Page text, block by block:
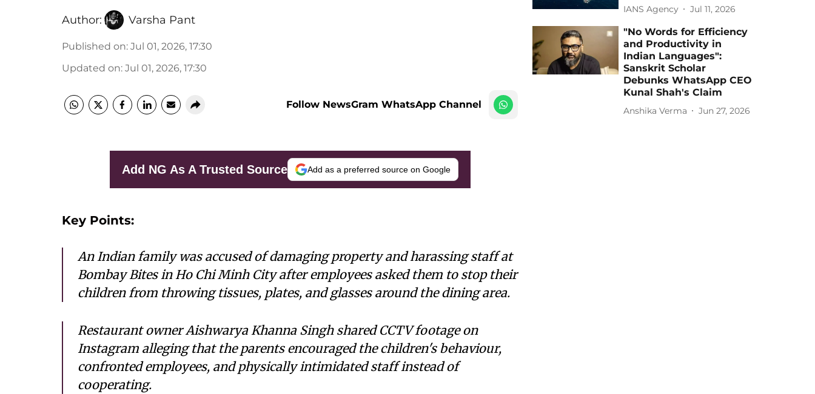
Author: Varsha Pant
Published on: Jul 01, 2026, 17:30
Updated on: Jul 01, 2026, 17:30
Follow NewsGram WhatsApp Channel
Add NG As A Trusted Source Add as a preferred source on Google
Key Points:
An Indian family was accused of damaging property and harassing staff at
Bombay Bites in Ho Chi Minh City after employees asked them to stop their
children from throwing tissues, plates, and glasses around the dining area.
Restaurant owner Aishwarya Khanna Singh shared CCTV footage on
Instagram alleging that the parents encouraged the children's behaviour,
confronted employees, and physically intimidated staff instead of
cooperating.
IANS Agency Jul 11, 2026
"No Words for Efficiency
and Productivity in
Indian Languages":
Sanskrit Scholar
Debunks WhatsApp CEO
Kunal Shah's Claim
Anshika Verma Jun 27, 2026